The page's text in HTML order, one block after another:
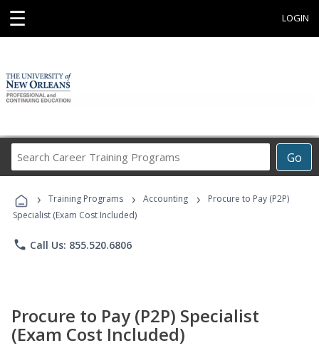
☰ LOGIN
Go
Career
Programs
› Training Programs › Accounting ›
Procure to Pay (P2P)
Specialist (Exam Cost Included)
phone Call Us: 855.520.6806
Procure to Pay (P2P) Specialist
(Exam Cost Included)